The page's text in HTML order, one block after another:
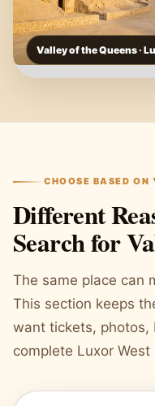
Valley of the Queens ·
CHOOSE BASED ON
Different
Search for
The same place can
This section keeps
want tickets, photos,
complete Luxor West